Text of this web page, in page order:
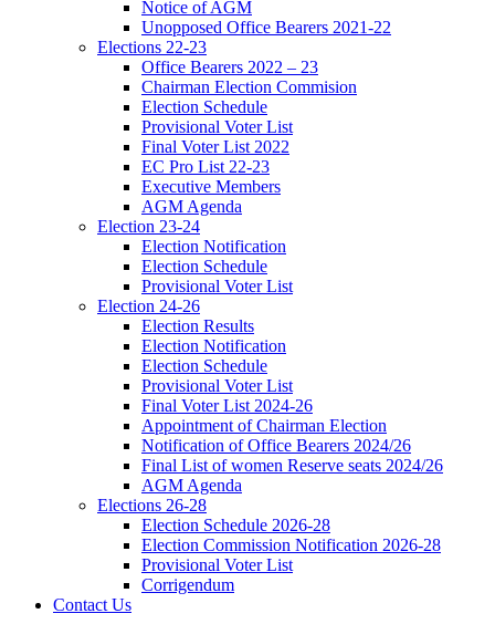
Notice of AGM
Unopposed Office Bearers 2021-22
Elections 22-23
Office Bearers 2022 – 23
Chairman Election Commision
Election Schedule
Provisional Voter List
Final Voter List 2022
EC Pro List 22-23
Executive Members
AGM Agenda
Election 23-24
Election Notification
Election Schedule
Provisional Voter List
Election 24-26
Election Results
Election Notification
Election Schedule
Provisional Voter List
Final Voter List 2024-26
Appointment of Chairman Election
Notification of Office Bearers 2024/26
Final List of women Reserve seats 2024/26
AGM Agenda
Elections 26-28
Election Schedule 2026-28
Election Commission Notification 2026-28
Provisional Voter List
Corrigendum
Contact Us